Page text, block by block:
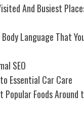
And Busiest
Language That
SEO
Essential Car Care
Popular Foods Around